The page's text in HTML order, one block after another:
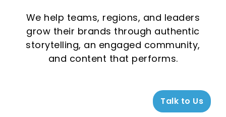
We help teams, regions, and leaders
grow their brands through authentic
storytelling, an engaged community,
and content that performs.
Talk to Us